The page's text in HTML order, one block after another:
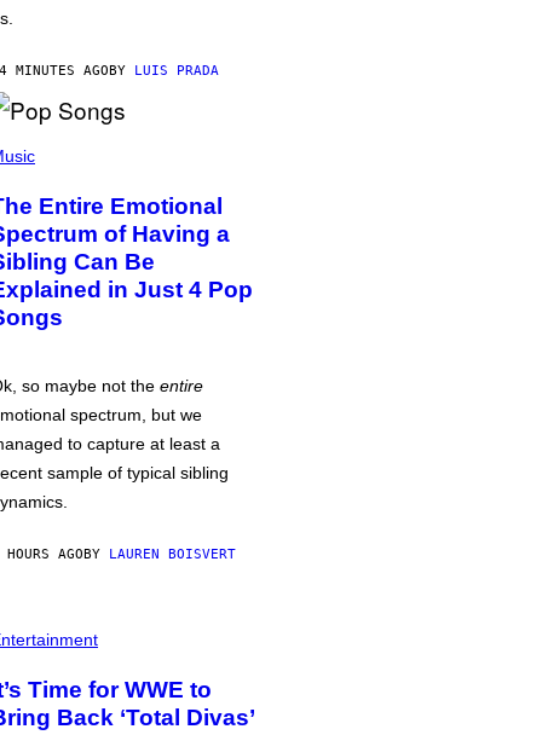
MINUTES AGOBY LUIS PRADA
Entire Emotional
of Having a
Can Be
in Just 4 Pop
so maybe not the entire
spectrum, but we
to capture at least a
sample of typical sibling
AGOBY LAUREN BOISVERT
Time for WWE to
Back ‘Total Divas’